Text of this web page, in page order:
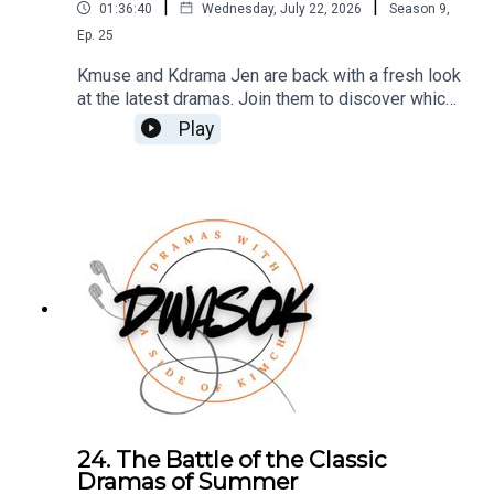
01:36:40 | Wednesday, July 22, 2026 | Season 9
Ep. 25
Kmuse and Kdrama Jen are back with a fresh look
at the latest dramas. Join them to discover which
shows are absolute must watches and which are
simply placeholders until something better
notes.Remember to check out our Patreon which
is full of extra content for our Kimchi VIPS!!
Come check it out HERE, and make sure you don’t
miss a single moment of our drama-filled banter.
Play
24. The Battle of the Classic
Dramas of Summer